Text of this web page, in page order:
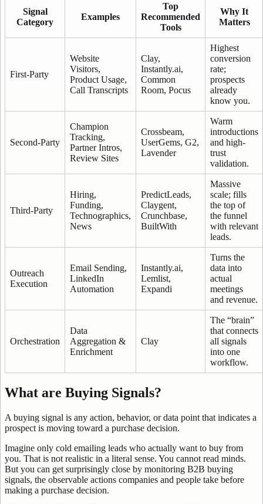
Signal
Category
Examples
Top
Recommended
Tools
Why It
Matters
First-Party
Website
Visitors,
Product Usage,
Call Transcripts
Clay,
Instantly.ai,
Common
Room, Pocus
Highest
conversion
rate;
prospects
already
know you.
Second-Party
Champion
Tracking,
Partner Intros,
Review Sites
Crossbeam,
UserGems, G2,
Lavender
Warm
introductions
and high-
trust
validation.
Third-Party
Hiring,
Funding,
Technographics,
News
PredictLeads,
Claygent,
Crunchbase,
BuiltWith
Massive
scale; fills
the top of
the funnel
with relevant
leads.
Outreach
Execution
Email Sending,
LinkedIn
Automation
Instantly.ai,
Lemlist,
Expandi
Turns the
data into
actual
meetings
and revenue.
Orchestration
Data
Aggregation &
Enrichment
Clay
The “brain”
that connects
all signals
into one
workflow.
What are Buying Signals?
A buying signal is any action, behavior, or data point that indicates a
prospect is moving toward a purchase decision.
Imagine only cold emailing leads who actually want to buy from
you. That is not realistic in a literal sense. You cannot read minds.
But you can get surprisingly close by monitoring B2B buying
signals, the observable actions companies and people take before
making a purchase decision.